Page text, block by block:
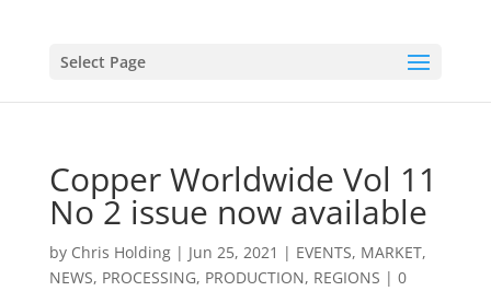
Select Page
Copper Worldwide Vol 11
No 2 issue now available
by Chris Holding| Jun 25, 2021 | EVENTS, MARKET,
NEWS, PROCESSING, PRODUCTION, REGIONS | 0